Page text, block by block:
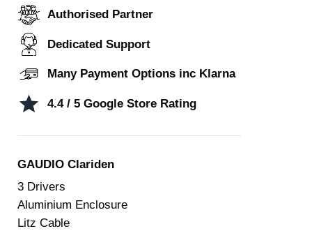
Authorised Partner
Dedicated Support
Many Payment Options inc Klarna
4.4 / 5 Google Store Rating
GAUDIO Clariden
3 Drivers
Aluminium Enclosure
Litz Cable